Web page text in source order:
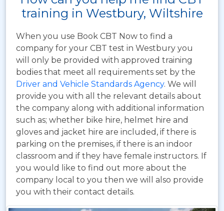
training in Westbury, Wiltshire
When you use Book CBT Now to find a
company for your CBT test in Westbury you
will only be provided with approved training
bodies that meet all requirements set by the
Driver and Vehicle Standards Agency. We will
provide you with all the relevant details about
the company along with additional information
such as; whether bike hire, helmet hire and
gloves and jacket hire are included, if there is
parking on the premises, if there is an indoor
classroom and if they have female instructors. If
you would like to find out more about the
company local to you then we will also provide
you with their contact details.